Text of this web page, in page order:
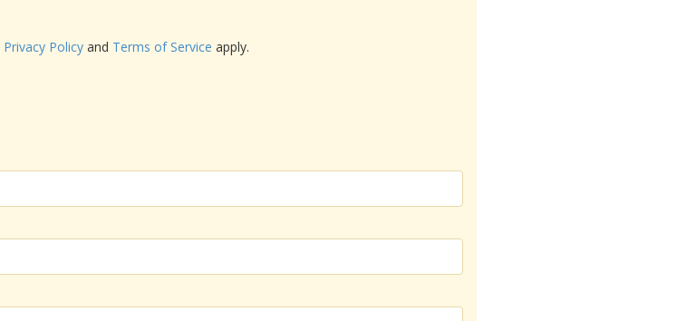
Privacy Policy and Terms of Service apply.